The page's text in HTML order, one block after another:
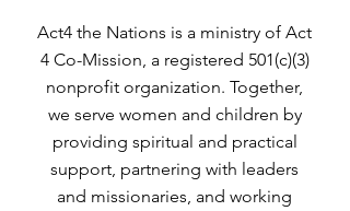
Act4 the Nations is a ministry of Act
4 Co-Mission, a registered 501(c)(3)
nonprofit organization. Together,
we serve women and children by
providing spiritual and practical
support, partnering with leaders
and missionaries, and working